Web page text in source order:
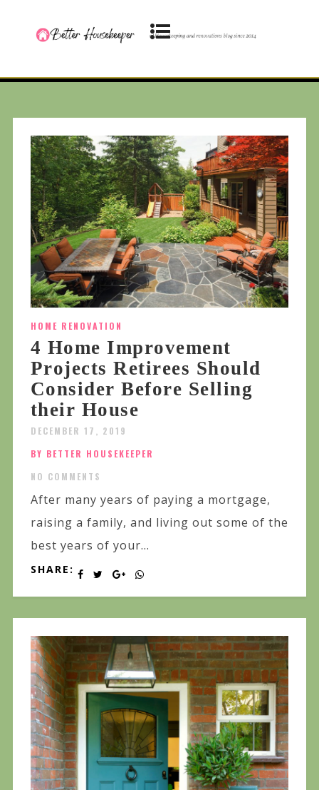
HOME RENOVATION
4 Home Improvement
Projects Retirees Should
Consider Before Selling
their House
DECEMBER 17, 2019
BY BETTER HOUSEKEEPER
NO COMMENTS
After many years of paying a mortgage,
raising a family, and living out some of the
best years of your...
SHARE: